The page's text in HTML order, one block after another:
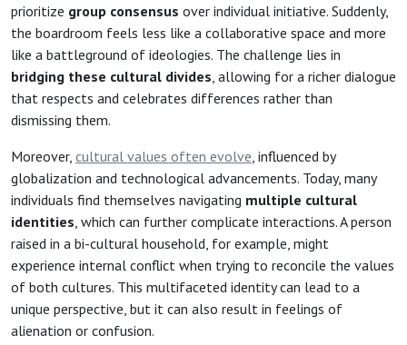
prioritize group consensus over individual initiative. Suddenly,
the boardroom feels less like a collaborative space and more
like a battleground of ideologies. The challenge lies in
bridging these cultural divides , allowing for a richer dialogue
that respects and celebrates differences rather than
dismissing them.
Moreover, cultural values often evolve , influenced by
globalization and technological advancements. Today, many
individuals find themselves navigating multiple cultural
identities , which can further complicate interactions. A person
raised in a bi-cultural household, for example, might
experience internal conflict when trying to reconcile the values
of both cultures. This multifaceted identity can lead to a
unique perspective, but it can also result in feelings of
alienation or confusion.